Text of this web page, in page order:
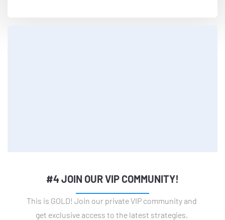
#4 JOIN OUR VIP COMMUNITY!
This is GOLD! Join our private VIP community and
get exclusive access to the latest strategies,